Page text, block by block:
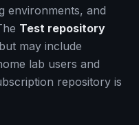
environments, and
Test repository
may include
lab users and
repository is